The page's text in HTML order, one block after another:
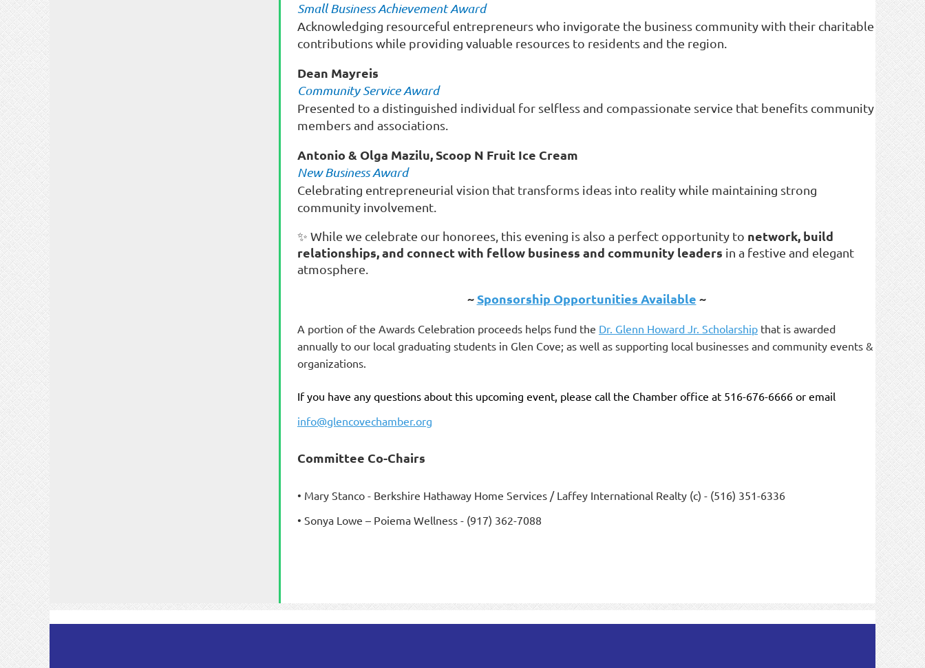
Small Business Achievement Award
Acknowledging resourceful entrepreneurs who invigorate the business community with their charitable
contributions while providing valuable resources to residents and the region.
Dean Mayreis
Community Service Award
Presented to a distinguished individual for selfless and compassionate service that benefits community
members and associations.
Antonio & Olga Mazilu, Scoop N Fruit Ice Cream
New Business Award
Celebrating entrepreneurial vision that transforms ideas into reality while maintaining strong
community involvement.
✨ While we celebrate our honorees, this evening is also a perfect opportunity to network, build
relationships, and connect with fellow business and community leaders in a festive and elegant
atmosphere.
~ Sponsorship Opportunities Available ~
A portion of the Awards Celebration proceeds helps fund the Dr. Glenn Howard Jr. Scholarship that is awarded
annually to our local graduating students in Glen Cove; as well as supporting local businesses and community events &
organizations.
If you have any questions about this upcoming event, please call the Chamber office at 516-676-6666 or email
info@glencovechamber.org
Committee Co-Chairs
• Mary Stanco - Berkshire Hathaway Home Services / Laffey International Realty (c) - (516) 351-6336
• Sonya Lowe – Poiema Wellness - (917) 362-7088